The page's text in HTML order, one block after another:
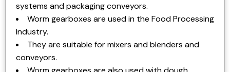
systems and packaging conveyors.
Worm gearboxes are used in the Food Processing
Industry.
They are suitable for mixers and blenders and
conveyors.